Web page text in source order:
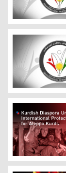
The logo of
The logo of
The logo of